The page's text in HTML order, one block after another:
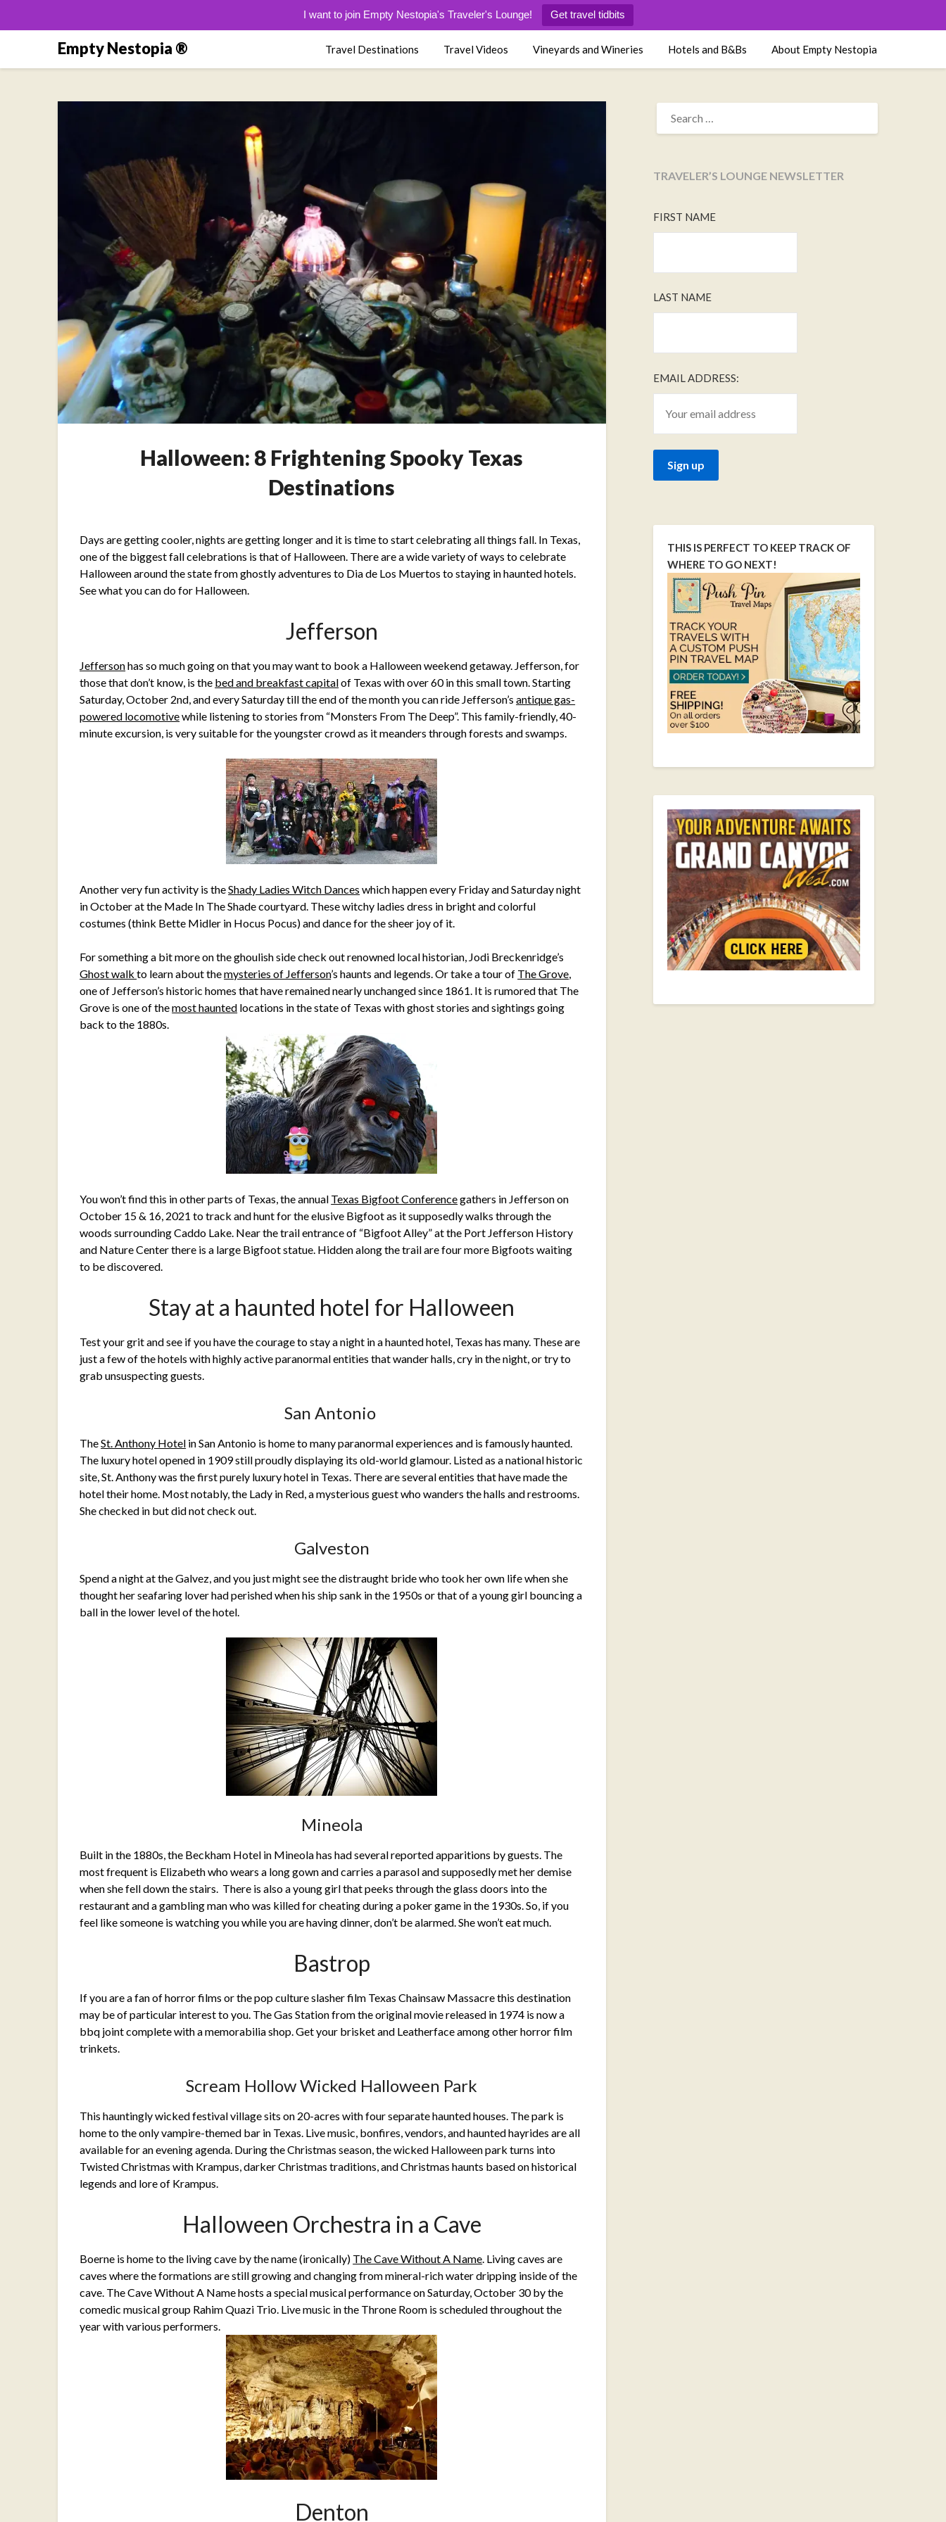
I want to join Empty Nestopia's Traveler's Lounge! Get travel tidbits
Empty Nestopia ® Travel Destinations Travel Videos Vineyards and Wineries Hotels and B&Bs About Empty Nestopia
Halloween: 8 Frightening Spooky Texas
Destinations
on
September
28,
Days are getting cooler, nights are getting longer and it is time to start celebrating all things fall. In Texas,
one of the biggest fall celebrations is that of Halloween. There are a wide variety of ways to celebrate
Halloween around the state from ghostly adventures to Dia de Los Muertos to staying in haunted hotels.
See what you can do for Halloween.
Jefferson
Jeffersonhas so much going on that you may want to book a Halloween weekend getaway. Jefferson, for
those that don’t know, is the bed and breakfast capitalof Texas with over 60 in this small town. Starting
Saturday, October 2nd, and every Saturday till the end of the month you can ride Jefferson’santique gas-
powered locomotivewhile listening to stories from “Monsters From The Deep”. This family-friendly, 40-
minute excursion, is very suitable for the youngster crowd as it meanders through forests and swamps.
Another very fun activity is theShady Ladies Witch Dances which happen every Friday and Saturday night
in October at the Made In The Shade courtyard. These witchy ladies dress in bright and colorful
costumes (think Bette Midler in Hocus Pocus) and dance for the sheer joy of it.
For something a bit more on the ghoulish side check out renowned local historian, Jodi Breckenridge’s
Ghost walkto learn about themysteries of Jefferson’s haunts and legends. Or take a tour of The Grove,
one of Jefferson’s historic homes that have remained nearly unchanged since 1861. It is rumored that The
Grove is one of themost haunted locations in the state of Texas with ghost stories and sightings going
back to the 1880s.
You won’t find this in other parts of Texas, the annual Texas Bigfoot Conferencegathers in Jefferson on
October 15 & 16, 2021 to track and hunt for the elusive Bigfoot as it supposedly walks through the
woods surrounding Caddo Lake. Near the trail entrance of “Bigfoot Alley” at the Port Jefferson History
and Nature Center there is a large Bigfoot statue. Hidden along the trail are four more Bigfoots waiting
to be discovered.
Stay at a haunted hotel for Halloween
Test your grit and see if you have the courage to stay a night in a haunted hotel, Texas has many. These are
just a few of the hotels with highly active paranormal entities that wander halls, cry in the night, or try to
grab unsuspecting guests.
San Antonio
TheSt. Anthony Hotel in San Antonio is home to many paranormal experiences and is famously haunted.
The luxury hotel opened in 1909 still proudly displaying its old-world glamour. Listed as a national historic
site, St. Anthony was the first purely luxury hotel in Texas. There are several entities that have made the
hotel their home. Most notably, the Lady in Red, a mysterious guest who wanders the halls and restrooms.
She checked in but did not check out.
Galveston
Spend a night at the Galvez, and you just might see the distraught bride who took her own life when she
thought her seafaring lover had perished when his ship sank in the 1950s or that of a young girl bouncing a
ball in the lower level of the hotel.
Mineola
Built in the 1880s, the Beckham Hotel in Mineola has had several reported apparitions by guests. The
most frequent is Elizabeth who wears a long gown and carries a parasol and supposedly met her demise
when she fell down the stairs. There is also a young girl that peeks through the glass doors into the
restaurant and a gambling man who was killed for cheating during a poker game in the 1930s. So, if you
feel like someone is watching you while you are having dinner, don’t be alarmed. She won’t eat much.
Bastrop
If you are a fan of horror films or the pop culture slasher film Texas Chainsaw Massacre this destination
may be of particular interest to you. The Gas Station from the original movie released in 1974 is now a
bbq joint complete with a memorabilia shop. Get your brisket and Leatherface among other horror film
trinkets.
Scream Hollow Wicked Halloween Park
This hauntingly wicked festival village sits on 20-acres with four separate haunted houses. The park is
home to the only vampire-themed bar in Texas. Live music, bonfires, vendors, and haunted hayrides are all
available for an evening agenda. During the Christmas season, the wicked Halloween park turns into
Twisted Christmas with Krampus, darker Christmas traditions, and Christmas haunts based on historical
legends and lore of Krampus.
Halloween Orchestra in a Cave
Boerne is home to the living cave by the name (ironically) The Cave Without A Name. Living caves are
caves where the formations are still growing and changing from mineral-rich water dripping inside of the
cave. The Cave Without A Name hosts a special musical performance on Saturday, October 30 by the
comedic musical group Rahim Quazi Trio. Live music in the Throne Room is scheduled throughout the
year with various performers.
Denton
SEARCH
FOR:
TRAVELER’S LOUNGE NEWSLETTER
FIRST NAME
LAST NAME
EMAIL ADDRESS:
THIS IS PERFECT TO KEEP TRACK OF
WHERE TO GO NEXT!